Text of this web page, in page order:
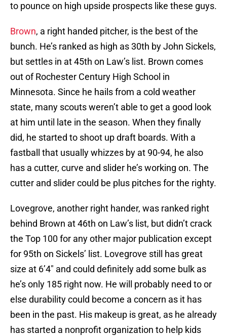
to pounce on high upside prospects like these guys.
Brown, a right handed pitcher, is the best of the
bunch. He’s ranked as high as 30th by John Sickels,
but settles in at 45th on Law’s list. Brown comes
out of Rochester Century High School in
Minnesota. Since he hails from a cold weather
state, many scouts weren’t able to get a good look
at him until late in the season. When they finally
did, he started to shoot up draft boards. With a
fastball that usually whizzes by at 90-94, he also
has a cutter, curve and slider he’s working on. The
cutter and slider could be plus pitches for the righty.
Lovegrove, another right hander, was ranked right
behind Brown at 46th on Law’s list, but didn’t crack
the Top 100 for any other major publication except
for 95th on Sickels’ list. Lovegrove still has great
size at 6’4″ and could definitely add some bulk as
he’s only 185 right now. He will probably need to or
else durability could become a concern as it has
been in the past. His makeup is great, as he already
has started a nonprofit organization to help kids